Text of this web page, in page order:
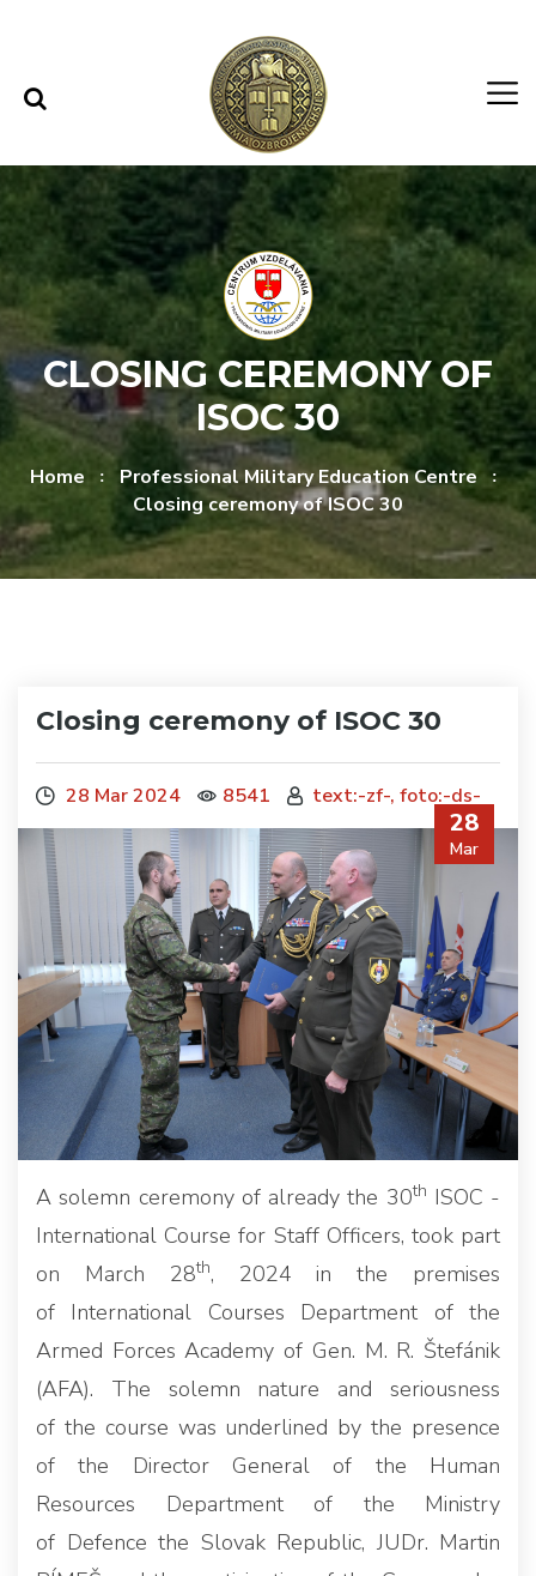
CLOSING CEREMONY OF
ISOC 30
Home
Professional Military Education Centre
Closing ceremony of ISOC 30
Closing ceremony of ISOC 30
28 Mar 2024 8541 text:-zf-, foto:-ds-
28
Mar
A solemn ceremony of already the 30th ISOC -
International Course for Staff Officers, took part
on March 28th, 2024 in the premises
of International Courses Department of the
Armed Forces Academy of Gen. M. R. Štefánik
(AFA). The solemn nature and seriousness
of the course was underlined by the presence
of the Director General of the Human
Resources Department of the Ministry
of Defence the Slovak Republic, JUDr. Martin